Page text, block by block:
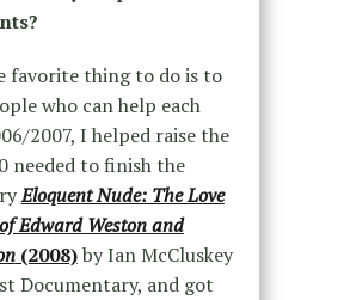
favorite thing to do is to
who can help each
2007, I helped raise the
needed to finish the
Eloquent Nude: The Love
Edward Weston and
(2008)by Ian McCluskey
Documentary, and got